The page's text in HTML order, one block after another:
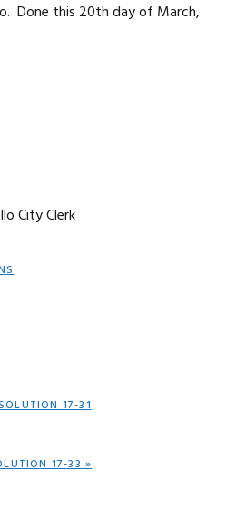
Done this 20th day of March,
City Clerk
17-31
17-33 »